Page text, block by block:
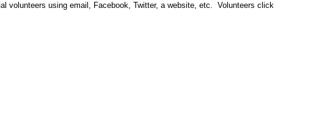
volunteers using email, Facebook, Twitter, a website, etc.  Volunteers click